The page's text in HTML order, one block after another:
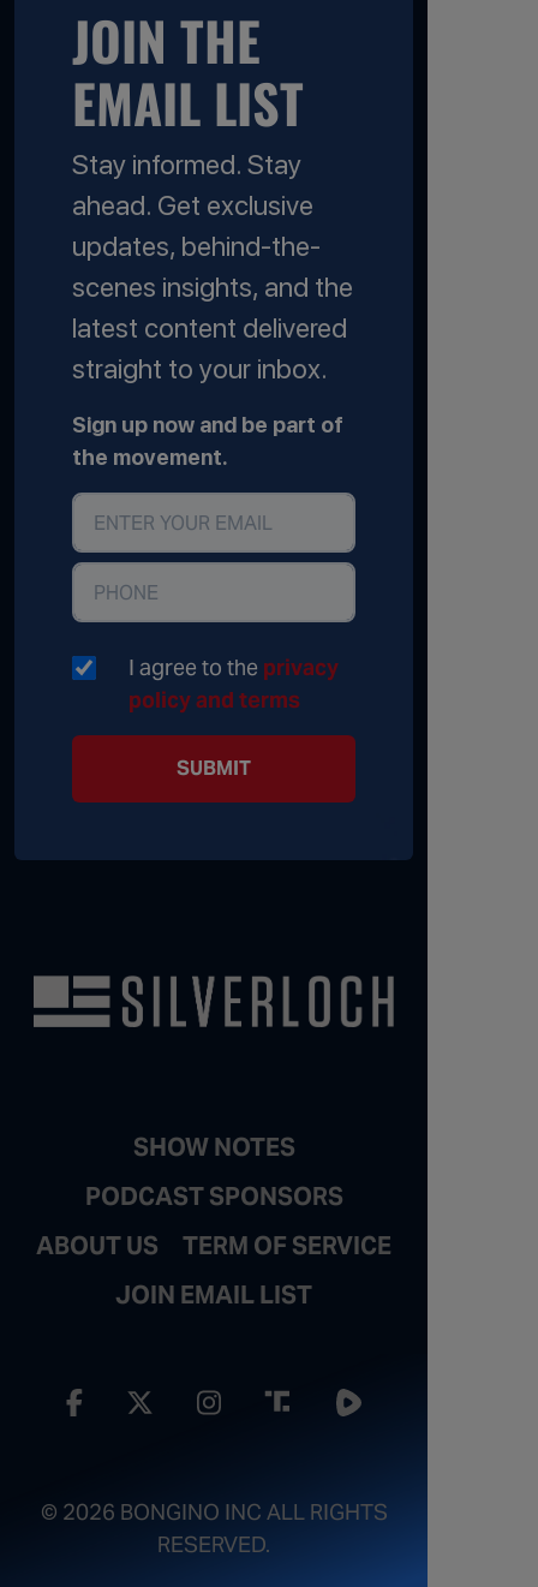
JOIN THE
EMAIL LIST
Stay informed. Stay
ahead. Get exclusive
updates, behind-the-
scenes insights, and the
latest content delivered
straight to your inbox.
Sign up now and be part of
the movement.
I agree to the privacy
policy and terms
SUBMIT
SHOW NOTES
PODCAST SPONSORS
ABOUT US
TERM OF SERVICE
JOIN EMAIL LIST
© 2026 BONGINO INC ALL RIGHTS
RESERVED.